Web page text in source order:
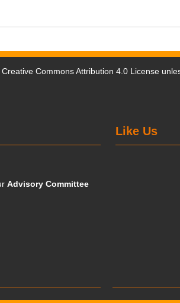
Creative Commons Attribution 4.0 License
Like Us
Advisory Committee